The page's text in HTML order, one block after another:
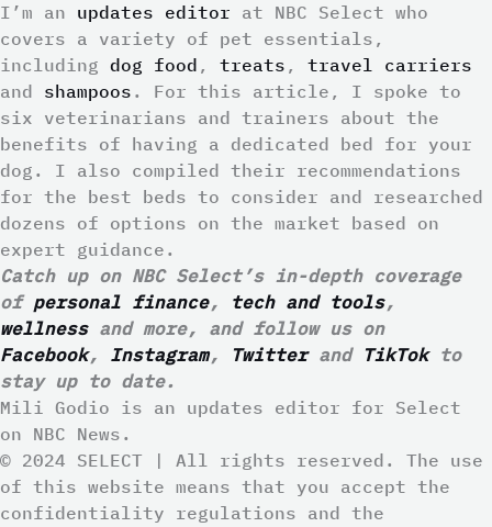
I’m an updates editor at NBC Select who
covers a variety of pet essentials,
including dog food , treats ,
travel carriers
and shampoos . For this article, I spoke to
six veterinarians and trainers about the
benefits of having a dedicated bed for your
dog. I also compiled their recommendations
for the best beds to consider and researched
dozens of options on the market based on
expert guidance.
Catch up on NBC Select’s in-depth coverage
of personal finance, tech and tools,
wellnessand more, and follow us on
Facebook, Instagram, Twitterand TikTokto
stay up to date.
Mili Godio is an updates editor for Select
on NBC News.
© 2024 SELECT | All rights reserved. The use
of this website means that you accept the
confidentiality regulations and the